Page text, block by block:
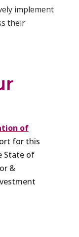
implement
their
of
for this
State of
&